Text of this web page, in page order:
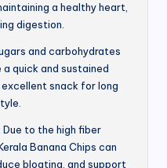
a healthy heart,
digestion.
and carbohydrates
a quick and sustained
snack for long
: Due to the high fiber
Banana Chips can
bloating, and support